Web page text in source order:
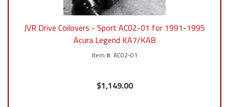
JVR Drive Coilovers - Sport AC02-01 for 1991-1995
Acura Legend KA7/KA8
AC02-01
$1,149.00